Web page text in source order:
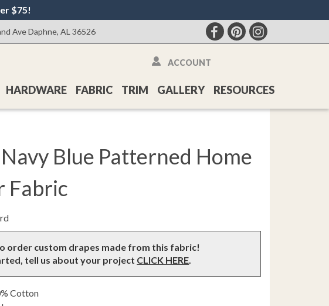
$75!
Ave Daphne, AL 36526
HARDWARE FABRIC TRIM GALLERY RESOURCES
ACCOUNT
Blue Patterned Home
Fabric
order custom drapes made from this fabric!
tell us about your project CLICK HERE.
Cotton